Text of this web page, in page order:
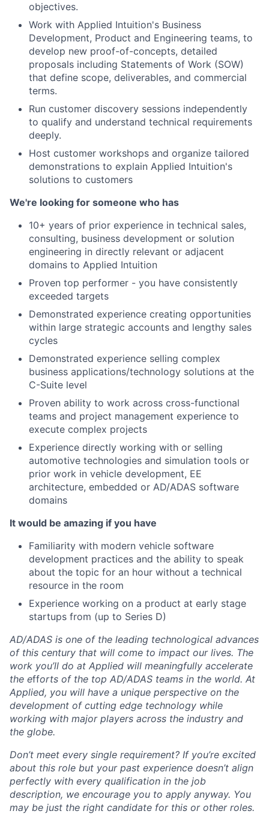
objectives.
Work with Applied Intuition's Business
Development, Product and Engineering teams, to
develop new proof-of-concepts, detailed
proposals including Statements of Work (SOW)
that define scope, deliverables, and commercial
terms.
Run customer discovery sessions independently
to qualify and understand technical requirements
deeply.
Host customer workshops and organize tailored
demonstrations to explain Applied Intuition's
solutions to customers
We're looking for someone who has
10+ years of prior experience in technical sales,
consulting, business development or solution
engineering in directly relevant or adjacent
domains to Applied Intuition
Proven top performer - you have consistently
exceeded targets
Demonstrated experience creating opportunities
within large strategic accounts and lengthy sales
cycles
Demonstrated experience selling complex
business applications/technology solutions at the
C-Suite level
Proven ability to work across cross-functional
teams and project management experience to
execute complex projects
Experience directly working with or selling
automotive technologies and simulation tools or
prior work in vehicle development, EE
architecture, embedded or AD/ADAS software
domains
It would be amazing if you have
Familiarity with modern vehicle software
development practices and the ability to speak
about the topic for an hour without a technical
resource in the room
Experience working on a product at early stage
startups from (up to Series D)
AD/ADAS is one of the leading technological advances
of this century that will come to impact our lives. The
work you’ll do at Applied will meaningfully accelerate
the efforts of the top AD/ADAS teams in the world. At
Applied, you will have a unique perspective on the
development of cutting edge technology while
working with major players across the industry and
the globe.
Don’t meet every single requirement? If you’re excited
about this role but your past experience doesn’t align
perfectly with every qualification in the job
description, we encourage you to apply anyway. You
may be just the right candidate for this or other roles.